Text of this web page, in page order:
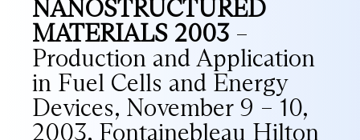
NANOSTRUCTURED
MATERIALS 2003–
Production and Application
in Fuel Cells and Energy
Devices, November 9 – 10,
2003, Fontainebleau Hilton